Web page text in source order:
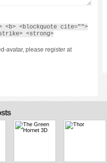
<blockquote cite="">
<strong>
avatar, please register at